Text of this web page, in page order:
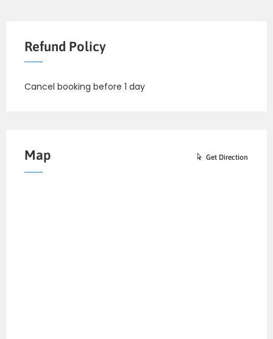
Refund Policy
Cancel booking before 1 day
Map Get Direction